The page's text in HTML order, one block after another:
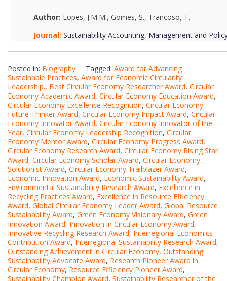
Author: Lopes, J.M.M.,Gomes, S., Trancoso, T.
Journal:Sustainability Accounting, Management and
Posted in: Biography Tagged: Award for Advancing
Sustainable Practices, Award for Economic Circularity
Leadership., Best Circular Economy Researcher Award, Circular
Economy Academic Award, Circular Economy Education Award,
Circular Economy Excellence Recognition, Circular Economy
Future Thinker Award, Circular Economy Impact Award, Circular
Economy Innovator Award, Circular Economy Innovator of the
Year, Circular Economy Leadership Recognition, Circular
Economy Mentor Award, Circular Economy Progress Award,
Circular Economy Research Award, Circular Economy Rising Star
Award, Circular Economy Scholar Award, Circular Economy
Solutionist Award, Circular Economy Trailblazer Award,
Economic Innovation Award, Economic Sustainability Award,
Environmental Sustainability Research Award, Excellence in
Recycling Practices Award, Excellence in Resource Efficiency
Award, Global Circular Economy Leader Award, Global Resource
Sustainability Award, Green Economy Visionary Award, Green
Innovation Award, Innovation in Circular Economy Award,
Innovative Recycling Research Award, Interregional Economics
Contribution Award, Interregional Sustainability Research Award,
Outstanding Achievement in Circular Economy, Outstanding
Sustainability Advocate Award, Research Pioneer Award in
Circular Economy, Resource Efficiency Pioneer Award,
Sustainability Champion Award, Sustainability Researcher of the